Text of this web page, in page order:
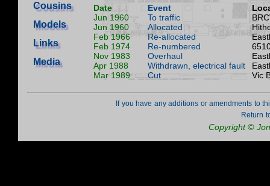
Cousins
Models
Links
Media
Date Event
Jun 1960
To traffic
Jun 1960
Allocated
Feb 1966
Re-allocated
Feb 1974
Re-numbered
Nov 1983
Overhaul
Apr 1988
Withdrawn, electrical fault
Mar 1989
Cut Vic
If you have any additions or amendments to
Return
Copyright ©